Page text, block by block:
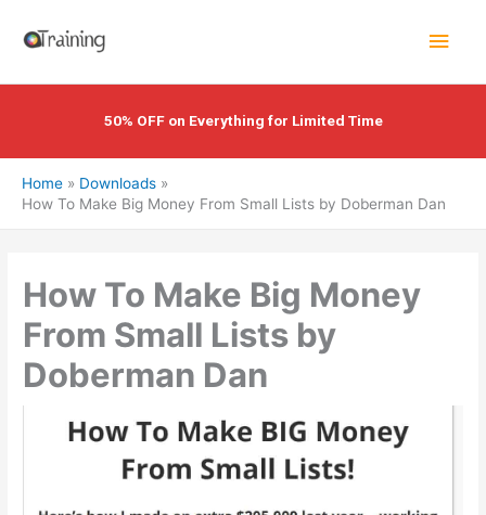
Main
50% OFF on Everything for Limited Time
Home
Downloads
How To Make Big Money From Small Lists by Doberman Dan
How To Make Big Money
From Small Lists by
Doberman Dan